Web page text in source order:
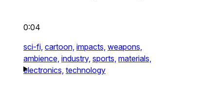
0:04
sci-fi, cartoon, impacts, weapons,
ambience, industry, sports, materials,
electronics, technology